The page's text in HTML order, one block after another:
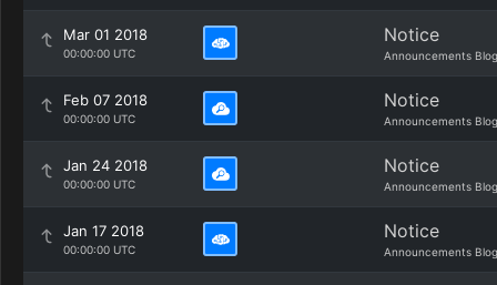
Mar 01 2018
00:00:00 UTC
Notice
Announcements Blog
Feb 07 2018
00:00:00 UTC
Notice
Announcements Blog
Jan 24 2018
00:00:00 UTC
Notice
Announcements Blog
Jan 17 2018
00:00:00 UTC
Notice
Announcements Blog